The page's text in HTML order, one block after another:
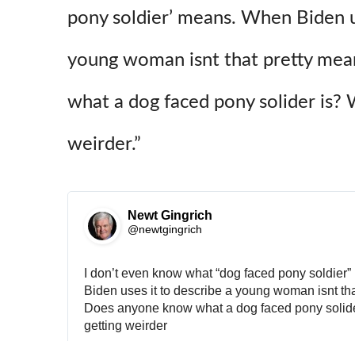
pony soldier’ means. When Biden
young woman isnt that pretty
what a dog faced pony solider is?
weirder.”
Newt Gingrich
@newtgingrich
I don’t even know what “dog faced pony
Biden uses it to describe a young woman isnt
Does anyone know what a dog faced pony
getting weirder